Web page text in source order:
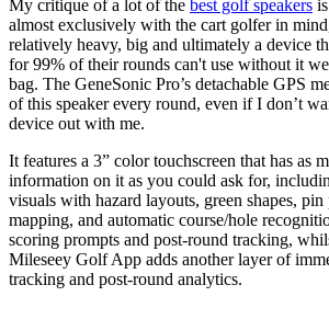
My critique of a lot of the best golf speakers
almost exclusively with the cart golfer in
relatively heavy, big and ultimately a device
for 99% of their rounds can't use without it
bag. The GeneSonic Pro’s detachable GPS
of this speaker every round, even if I don’t
device out with me.
It features a 3” color touchscreen that has as
information on it as you could ask for,
visuals with hazard layouts, green shapes,
mapping, and automatic course/hole
scoring prompts and post-round tracking,
Mileseey Golf App adds another layer of
tracking and post-round analytics.